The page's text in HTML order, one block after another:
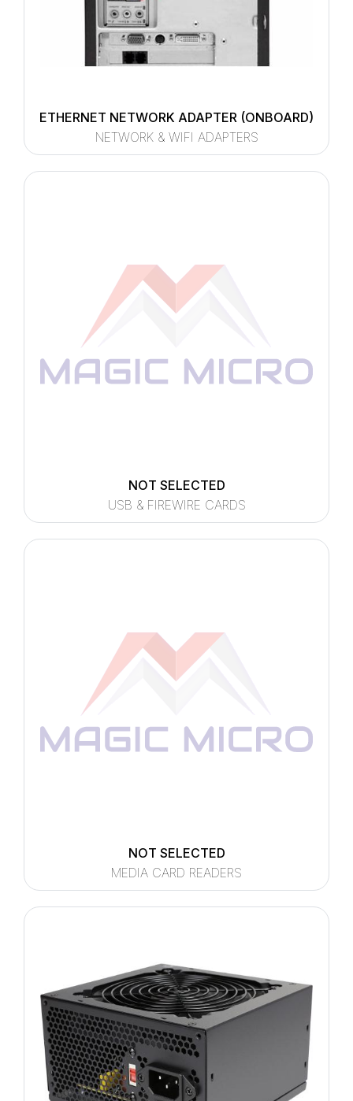
ETHERNET NETWORK ADAPTER (ONBOARD)
NETWORK & WIFI ADAPTERS
NOT SELECTED
USB & FIREWIRE CARDS
NOT SELECTED
MEDIA CARD READERS